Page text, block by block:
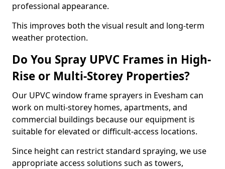
professional appearance.
This improves both the visual result and long-term
weather protection.
Do You Spray UPVC Frames in High-
Rise or Multi-Storey Properties?
Our UPVC window frame sprayers in Evesham can
work on multi-storey homes, apartments, and
commercial buildings because our equipment is
suitable for elevated or difficult-access locations.
Since height can restrict standard spraying, we use
appropriate access solutions such as towers,